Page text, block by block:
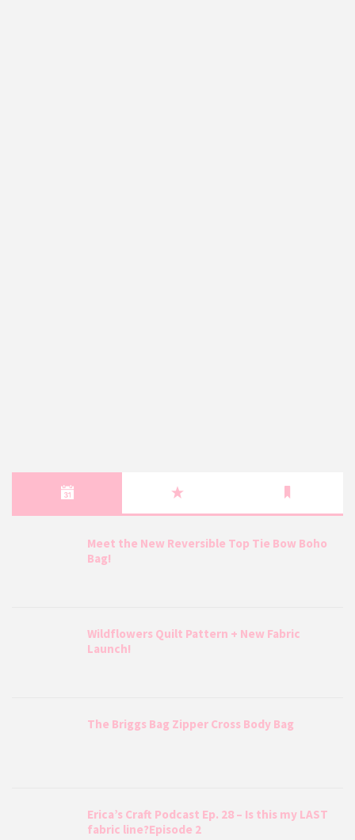
Meet the New Reversible Top Tie Bow Boho
Bag!
Wildflowers Quilt Pattern + New Fabric
Launch!
The Briggs Bag Zipper Cross Body Bag
Erica’s Craft Podcast Ep. 28 – Is this my LAST
fabric line?Episode 2